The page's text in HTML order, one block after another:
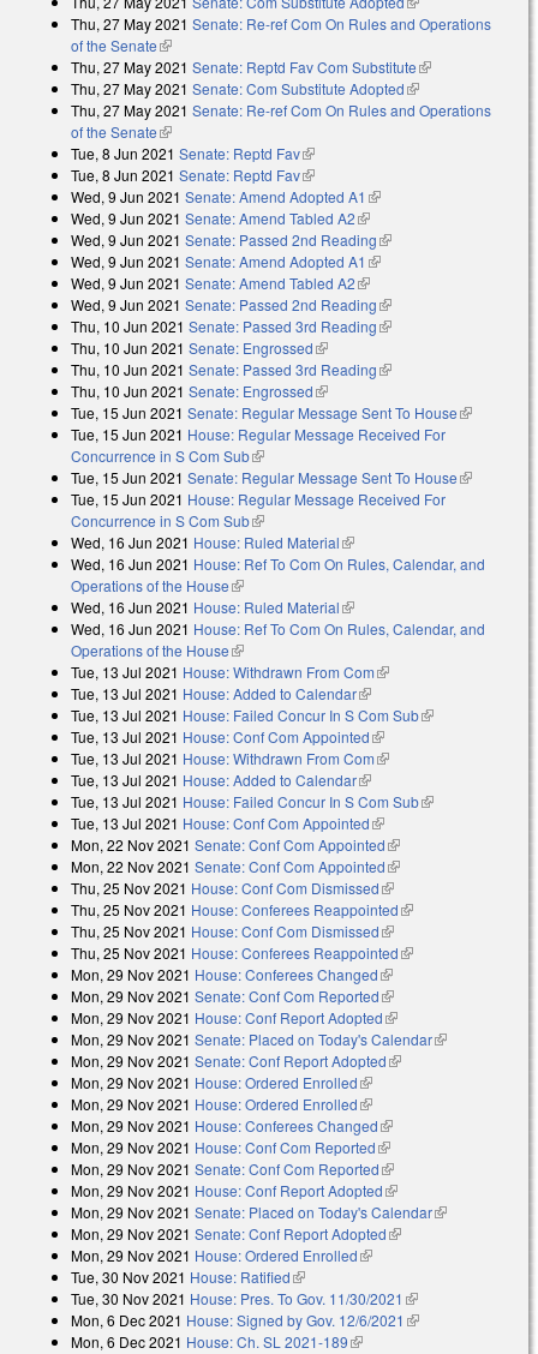
Thu, 27 May 2021 Senate: Re-ref Com On Rules and Operations
of the Senate(link is external)
Thu, 27 May 2021 Senate: Reptd Fav Com Substitute(link is
external)
Thu, 27 May 2021 Senate: Com Substitute Adopted(link is external)
Thu, 27 May 2021 Senate: Re-ref Com On Rules and Operations
of the Senate(link is external)
Tue, 8 Jun 2021 Senate: Reptd Fav(link is external)
Tue, 8 Jun 2021 Senate: Reptd Fav(link is external)
Wed, 9 Jun 2021 Senate: Amend Adopted A1 (link is external)
Wed, 9 Jun 2021 Senate: Amend Tabled A2(link is external)
Wed, 9 Jun 2021 Senate: Passed 2nd Reading(link is external)
Wed, 9 Jun 2021 Senate: Amend Adopted A1 (link is external)
Wed, 9 Jun 2021 Senate: Amend Tabled A2(link is external)
Wed, 9 Jun 2021 Senate: Passed 2nd Reading(link is external)
Thu, 10 Jun 2021 Senate: Passed 3rd Reading(link is external)
Thu, 10 Jun 2021 Senate: Engrossed(link is external)
Thu, 10 Jun 2021 Senate: Passed 3rd Reading(link is external)
Thu, 10 Jun 2021 Senate: Engrossed(link is external)
Tue, 15 Jun 2021 Senate: Regular Message Sent To House(link is
Tue, 15 Jun 2021 House: Regular Message Received For
Concurrence in S Com Sub(link is external)
Tue, 15 Jun 2021 Senate: Regular Message Sent To House(link is
Tue, 15 Jun 2021 House: Regular Message Received For
Concurrence in S Com Sub(link is external)
Wed, 16 Jun 2021 House: Ruled Material(link is external)
Wed, 16 Jun 2021 House: Ref To Com On Rules, Calendar, and
Operations of the House(link is external)
Wed, 16 Jun 2021 House: Ruled Material(link is external)
Wed, 16 Jun 2021 House: Ref To Com On Rules, Calendar, and
Operations of the House(link is external)
Tue, 13 Jul 2021 House: Withdrawn From Com(link is external)
Tue, 13 Jul 2021 House: Added to Calendar(link is external)
Tue, 13 Jul 2021 House: Failed Concur In S Com Sub(link is
Tue, 13 Jul 2021 House: Conf Com Appointed(link is external)
Tue, 13 Jul 2021 House: Withdrawn From Com(link is external)
Tue, 13 Jul 2021 House: Added to Calendar(link is external)
Tue, 13 Jul 2021 House: Failed Concur In S Com Sub(link is
Tue, 13 Jul 2021 House: Conf Com Appointed(link is external)
Mon, 22 Nov 2021 Senate: Conf Com Appointed(link is external)
Mon, 22 Nov 2021 Senate: Conf Com Appointed(link is external)
Thu, 25 Nov 2021 House: Conf Com Dismissed(link is external)
Thu, 25 Nov 2021 House: Conferees Reappointed(link is external)
Thu, 25 Nov 2021 House: Conf Com Dismissed(link is external)
Thu, 25 Nov 2021 House: Conferees Reappointed(link is external)
Mon, 29 Nov 2021 House: Conferees Changed(link is external)
Mon, 29 Nov 2021 Senate: Conf Com Reported(link is external)
Mon, 29 Nov 2021 House: Conf Report Adopted(link is external)
Mon, 29 Nov 2021 Senate: Placed on Today's Calendar(link is
Mon, 29 Nov 2021 Senate: Conf Report Adopted(link is external)
Mon, 29 Nov 2021 House: Ordered Enrolled(link is external)
Mon, 29 Nov 2021 House: Ordered Enrolled(link is external)
Mon, 29 Nov 2021 House: Conferees Changed(link is external)
Mon, 29 Nov 2021 House: Conf Com Reported(link is external)
Mon, 29 Nov 2021 Senate: Conf Com Reported(link is external)
Mon, 29 Nov 2021 House: Conf Report Adopted(link is external)
Mon, 29 Nov 2021 Senate: Placed on Today's Calendar(link is
Mon, 29 Nov 2021 Senate: Conf Report Adopted(link is external)
Mon, 29 Nov 2021 House: Ordered Enrolled(link is external)
Tue, 30 Nov 2021 House: Ratified(link is external)
Tue, 30 Nov 2021 House: Pres. To Gov. 11/30/2021 (link is external)
Mon, 6 Dec 2021 House: Signed by Gov. 12/6/2021 (link is external)
Mon, 6 Dec 2021 House: Ch. SL 2021-189(link is external)